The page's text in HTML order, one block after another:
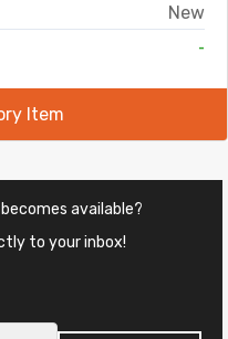
New
-
Item
available?
to your inbox!